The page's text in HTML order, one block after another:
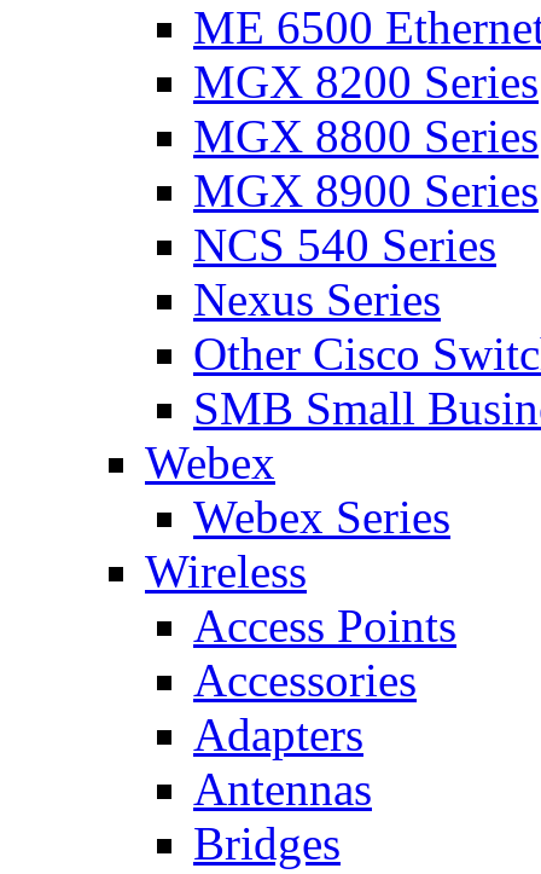
ME 6500
MGX 8200 Series
MGX 8800 Series
MGX 8900 Series
NCS 540 Series
Nexus Series
Other Cisco
SMB Small
Webex
Webex Series
Wireless
Access Points
Accessories
Adapters
Antennas
Bridges